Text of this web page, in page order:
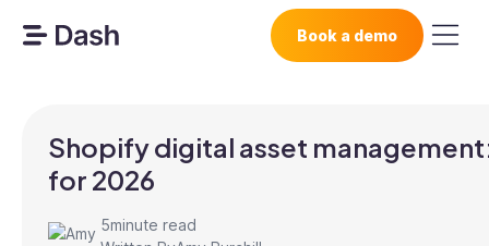
Book a demo
Shopify digital asset
for 2026
5minute read